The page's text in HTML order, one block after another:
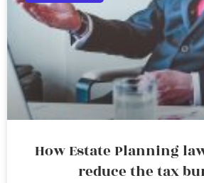
How Estate Planning
reduce the tax